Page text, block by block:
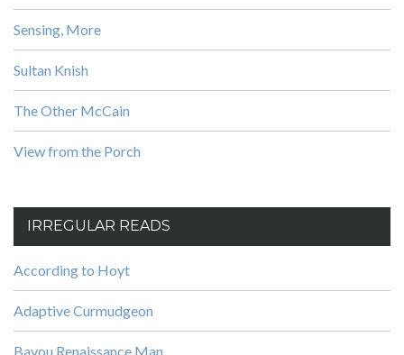
Sensing, More
Sultan Knish
The Other McCain
View from the Porch
IRREGULAR READS
According to Hoyt
Adaptive Curmudgeon
Bayou Renaissance Man